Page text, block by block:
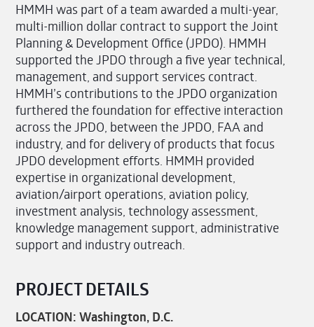
HMMH was part of a team awarded a multi-year,
multi-million dollar contract to support the Joint
Planning & Development Office (JPDO). HMMH
supported the JPDO through a five year technical,
management, and support services contract.
HMMH’s contributions to the JPDO organization
furthered the foundation for effective interaction
across the JPDO, between the JPDO, FAA and
industry, and for delivery of products that focus
JPDO development efforts. HMMH provided
expertise in organizational development,
aviation/airport operations, aviation policy,
investment analysis, technology assessment,
knowledge management support, administrative
support and industry outreach.
PROJECT DETAILS
LOCATION: Washington, D.C.